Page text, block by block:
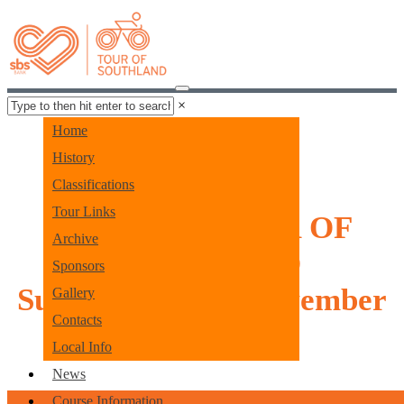
×
Home
History
Classifications
Tour Links
Archive
Sponsors
Gallery
Contacts
Local Info
News
Course Information
SBS BANK TOUR OF
SOUTHLAND
Sunday 1st - 7th November